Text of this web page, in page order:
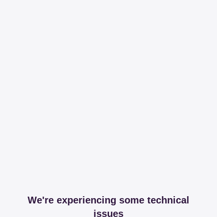
We're experiencing some technical
issues